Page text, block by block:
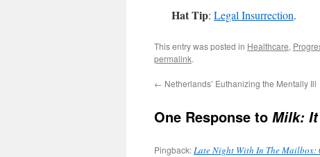
Hat Tip: Legal Insurrection.
This entry was posted in Healthcare,
permalink.
← Netherlands’ Euthanizing the Mentally Ill
One Response to Milk: It
Pingback:Late Night With In The Mailbox: